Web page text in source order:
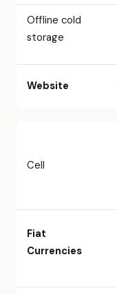
Offline cold
storage
Website
Cell
Fiat
Currencies